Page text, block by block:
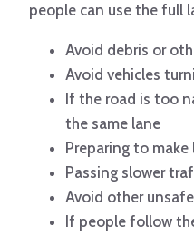
people can use the full
Avoid debris or
Avoid vehicles
If the road is too
the same lane
Preparing to
Passing slower
Avoid other
If people follow